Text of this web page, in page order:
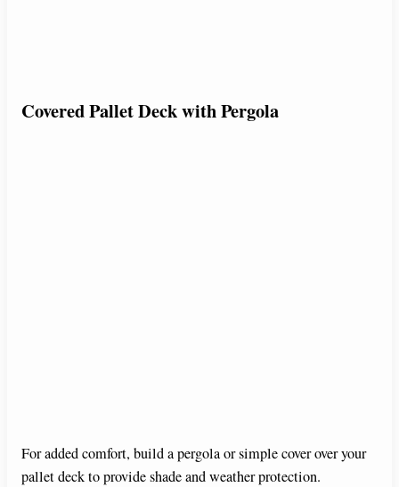
Covered Pallet Deck with Pergola
For added comfort, build a pergola or simple cover over your
pallet deck to provide shade and weather protection.